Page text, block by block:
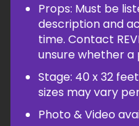
Props: Must be
description and
time. Contact
unsure whether a
Stage: 40 x 32
sizes may vary
Photo & Video